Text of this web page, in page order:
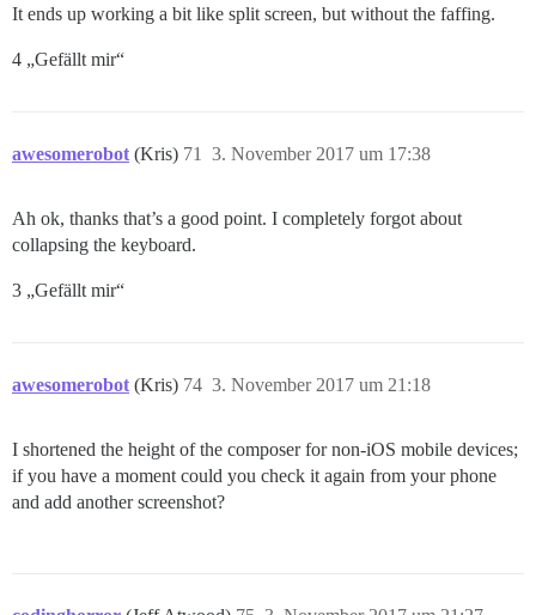
It ends up working a bit like split screen, but without the faffing.
4 „Gefällt mir“
awesomerobot (Kris) 3. November 2017 um 17:38
71
Ah ok, thanks that’s a good point. I completely forgot about
collapsing the keyboard.
3 „Gefällt mir“
awesomerobot (Kris) 3. November 2017 um 21:18
74
I shortened the height of the composer for non-iOS mobile devices;
if you have a moment could you check it again from your phone
and add another screenshot?